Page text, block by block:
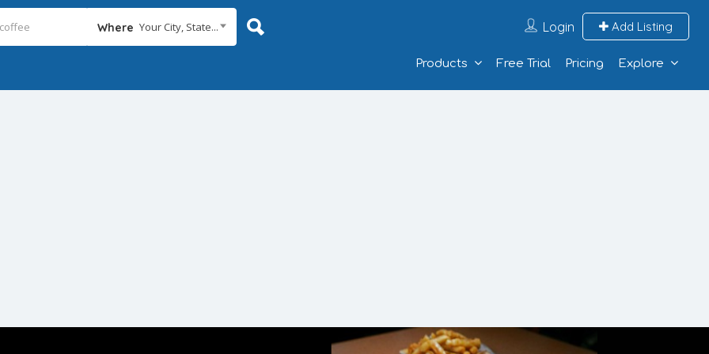
Where Your City, State... Login Add Listing
Products Free Trial Pricing Explore